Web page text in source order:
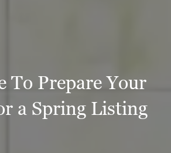
To Prepare Your
a Spring Listing